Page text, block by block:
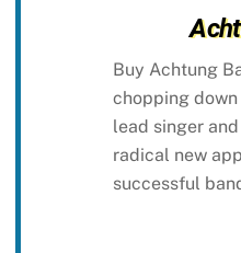
Buy Achtung
chopping down
lead singer
radical new
successful